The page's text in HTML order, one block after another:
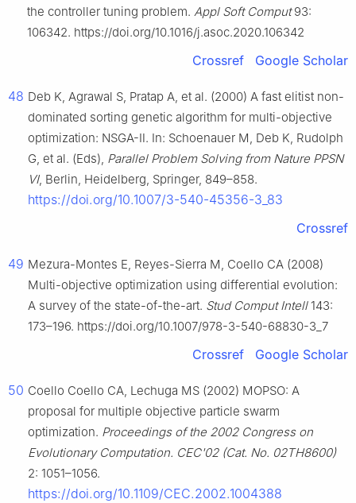
the controller tuning problem. Appl Soft Comput93:
106342. https://doi.org/10.1016/j.asoc.2020.106342
Crossref Google Scholar
48 Deb K, Agrawal S, Pratap A, et al. (2000) A fast elitist non-
dominated sorting genetic algorithm for multi-objective
optimization: NSGA-Ⅱ. In: Schoenauer M, Deb K, Rudolph
G, et al. (Eds), Parallel Problem Solving from Nature PPSN
VI, Berlin, Heidelberg, Springer, 849–858.
https://doi.org/10.1007/3-540-45356-3_83
Crossref
49 Mezura-Montes E, Reyes-Sierra M, Coello CA (2008)
Multi-objective optimization using differential evolution:
A survey of the state-of-the-art. Stud Comput Intell143:
173–196. https://doi.org/10.1007/978-3-540-68830-3_7
Crossref Google Scholar
50 Coello Coello CA, Lechuga MS (2002) MOPSO: A
proposal for multiple objective particle swarm
optimization. Proceedings of the 2002 Congress on
Evolutionary Computation. CEC'02 (Cat. No. 02TH8600)
2: 1051–1056.
https://doi.org/10.1109/CEC.2002.1004388